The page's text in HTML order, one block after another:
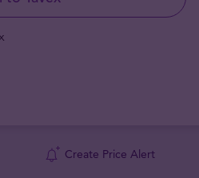
Create Price Alert